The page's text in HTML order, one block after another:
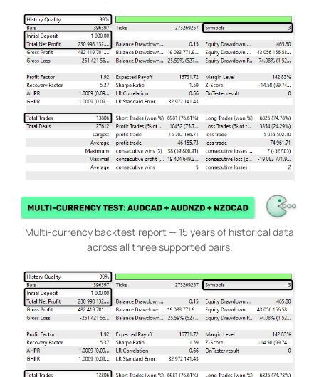
Multi-currency backtest report — 15 years of historical data
across all three supported pairs.